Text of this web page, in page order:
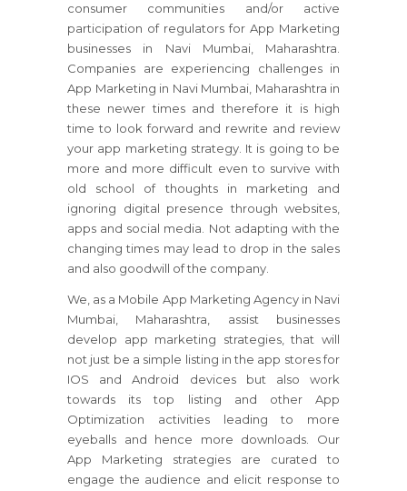
consumer communities and/or active
participation of regulators for App Marketing
businesses in Navi Mumbai, Maharashtra.
Companies are experiencing challenges in
App Marketing in Navi Mumbai, Maharashtra in
these newer times and therefore it is high
time to look forward and rewrite and review
your app marketing strategy. It is going to be
more and more difficult even to survive with
old school of thoughts in marketing and
ignoring digital presence through websites,
apps and social media. Not adapting with the
changing times may lead to drop in the sales
and also goodwill of the company.
We, as a Mobile App Marketing Agency in Navi
Mumbai, Maharashtra, assist businesses
develop app marketing strategies, that will
not just be a simple listing in the app stores for
IOS and Android devices but also work
towards its top listing and other App
Optimization activities leading to more
eyeballs and hence more downloads. Our
App Marketing strategies are curated to
engage the audience and elicit response to